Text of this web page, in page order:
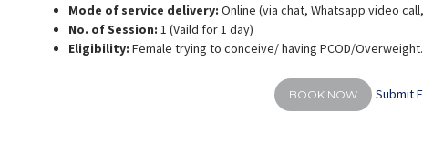
Mode of service delivery: Online (via chat, Whatsapp video
No. of Session: 1 (Vaild for 1 day)
Eligibility: Female trying to conceive/ having PCOD/Overweight.
BOOK NOW Submit